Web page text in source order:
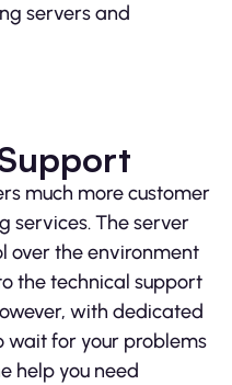
servers and
much more customer
services. The server
over the environment
the technical support
with dedicated
wait for your problems
help you need